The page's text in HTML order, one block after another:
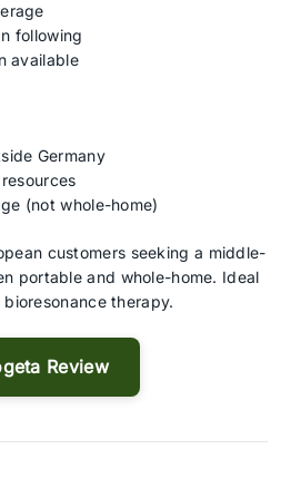
following
available
Germany
(not whole-home)
customers seeking a middle-
portable and whole-home. Ideal
therapy.
Review